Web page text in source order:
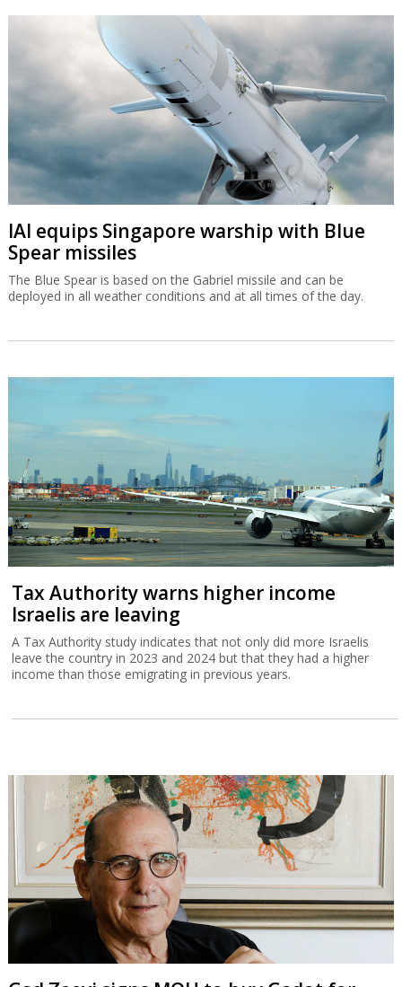
IAI equips Singapore warship with Blue
Spear missiles
The Blue Spear is based on the Gabriel missile and can be
deployed in all weather conditions and at all times of the day.
Tax Authority warns higher income
Israelis are leaving
A Tax Authority study indicates that not only did more Israelis
leave the country in 2023 and 2024 but that they had a higher
income than those emigrating in previous years.